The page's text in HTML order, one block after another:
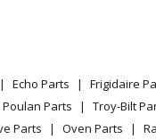
Echo Parts Frigidaire
Poulan Parts Troy-Bilt
Parts Oven Parts